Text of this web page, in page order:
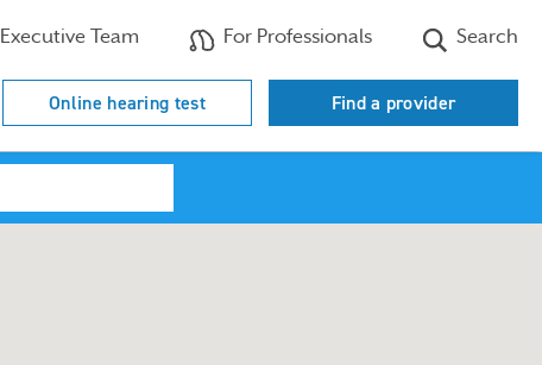
Executive Team For Professionals Search
Online hearing test Find a provider